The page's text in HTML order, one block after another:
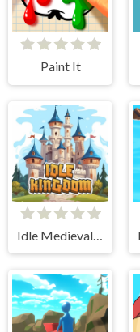
Paint It
Idle Medieval Kingdom